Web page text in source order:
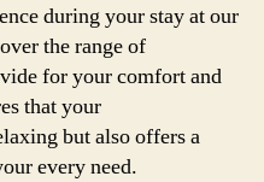
during your stay at our
the range of
for your comfort and
that your
but also offers a
every need.